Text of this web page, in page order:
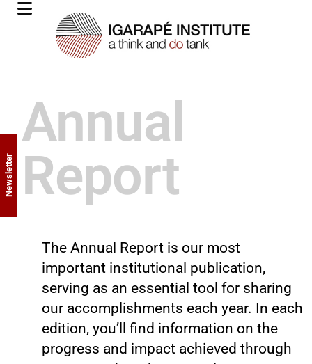
Annual
Report
The Annual Report is our most
important institutional publication,
serving as an essential tool for sharing
our accomplishments each year. In each
edition, you’ll find information on the
progress and impact achieved through
Newsletter